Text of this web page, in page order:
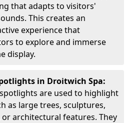
that adapts to visitors'
This creates an
experience that
to explore and immerse
display.
in Droitwich Spa:
are used to highlight
as large trees, sculptures,
architectural features. They